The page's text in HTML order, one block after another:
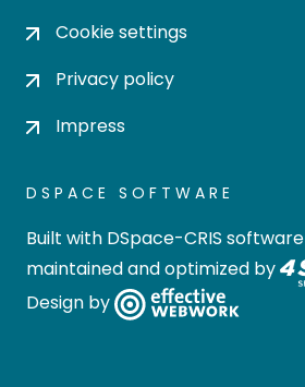
Cookie settings
Privacy policy
Impress
DSPACE SOFTWARE
Built with DSpace-CRIS software
maintained and optimized by
Design by